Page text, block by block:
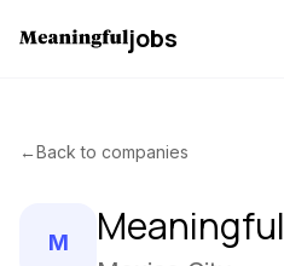
jobs
←Back to companies
M Meaningful